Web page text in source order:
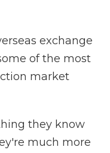
exchange
of the most
market
they know
much more